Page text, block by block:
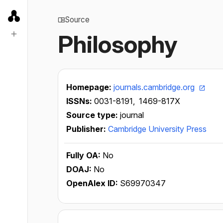
Source
Philosophy
Homepage: journals.cambridge.org
ISSNs: 0031-8191, 1469-817X
Source type: journal
Publisher: Cambridge University Press
Fully OA: No
DOAJ: No
OpenAlex ID: S69970347